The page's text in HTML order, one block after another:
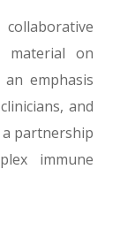
material on
emphasis
and
partnership
immune